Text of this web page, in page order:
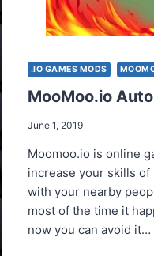
.IO GAMES MODS
MooMoo.io
June 1, 2019
Moomoo.io is online
increase your skills of
with your nearby
most of the time it
now you can avoid it…